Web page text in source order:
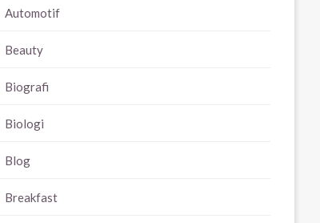
Automotif
Beauty
Biografi
Biologi
Blog
Breakfast